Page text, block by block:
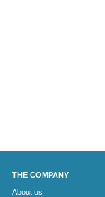
THE COMPANY
About us